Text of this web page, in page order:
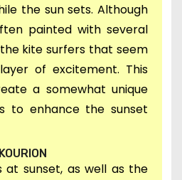
the sun sets. Although
painted with several
he kite surfers that seem
of excitement. This
a somewhat unique
to enhance the sunset
KOURION
at sunset, as well as the